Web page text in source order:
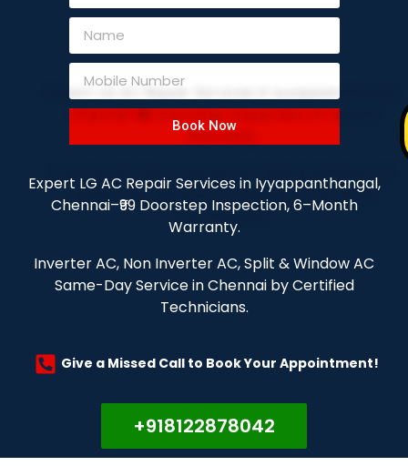
Book Now
Expert LG AC Repair Services in Iyyappanthangal,
Chennai–₹99 Doorstep Inspection, 6–Month
Warranty.
Inverter AC, Non Inverter AC, Split & Window AC
Same-Day Service in Chennai by Certified
Technicians.
Give a Missed Call to Book Your Appointment!
+918122878042